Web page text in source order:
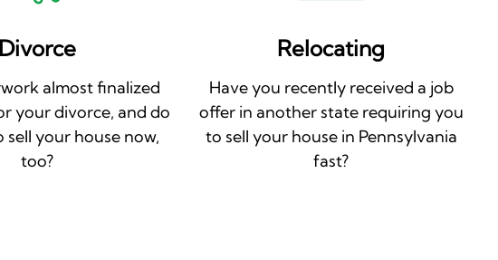
Divorce
almost finalized
your divorce, and do
your house now,
too?
Relocating
Have you recently received a job
offer in another state requiring you
to sell your house in Pennsylvania
fast?